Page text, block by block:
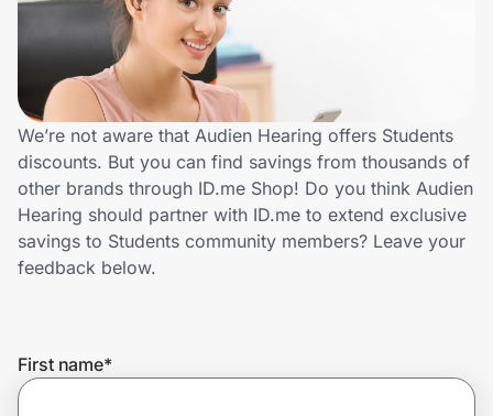
Travel & Entertainment
Lifestyle
Technology & Office
Home, Auto & Pets
Shopping & Delivery
Get the extension
We’re not aware that Audien Hearing offers Students
discounts. But you can find savings from thousands of
other brands through ID.me Shop! Do you think Audien
Hearing should partner with ID.me to extend exclusive
savings to Students community members? Leave your
feedback below.
First name*